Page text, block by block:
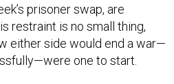
prisoner swap, are
restraint is no small thing,
either side would end a war—
one to start.